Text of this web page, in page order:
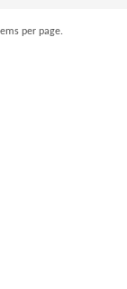
per page.